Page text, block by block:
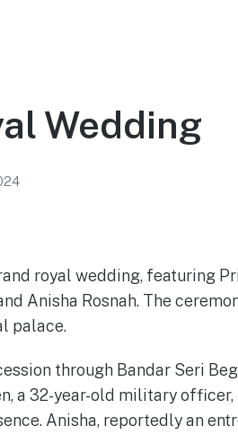
Wedding
royal wedding, featuring
Anisha Rosnah. The
palace.
through Bandar Seri
a 32-year-old military
Anisha, reportedly an